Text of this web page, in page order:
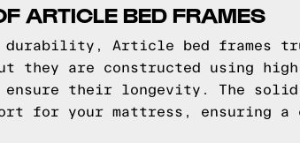
ARTICLE BED FRAMES
durability, Article bed frames
are constructed using
ensure their longevity. The
for your mattress, ensuring